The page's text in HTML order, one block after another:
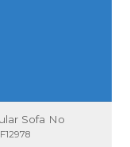
Sofa No